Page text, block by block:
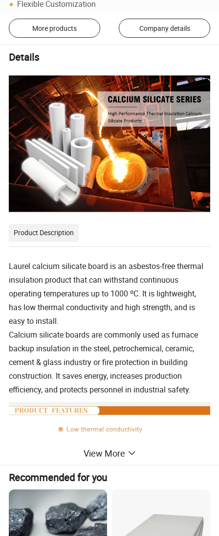
Flexible Customization
More products Company details
Details
Product Description
Laurel calcium silicate board is an asbestos-free thermal
insulation product that can withstand continuous
operating temperatures up to 1000 ºC. It is lightweight,
has low thermal conductivity and high strength, and is
easy to install.
Calcium silicate boards are commonly used as furnace
backup insulation in the steel, petrochemical, ceramic,
cement & glass industry or fire protection in building
construction. It saves energy, increases production
efficiency, and protects personnel in industrial safety.
View More
Recommended for you